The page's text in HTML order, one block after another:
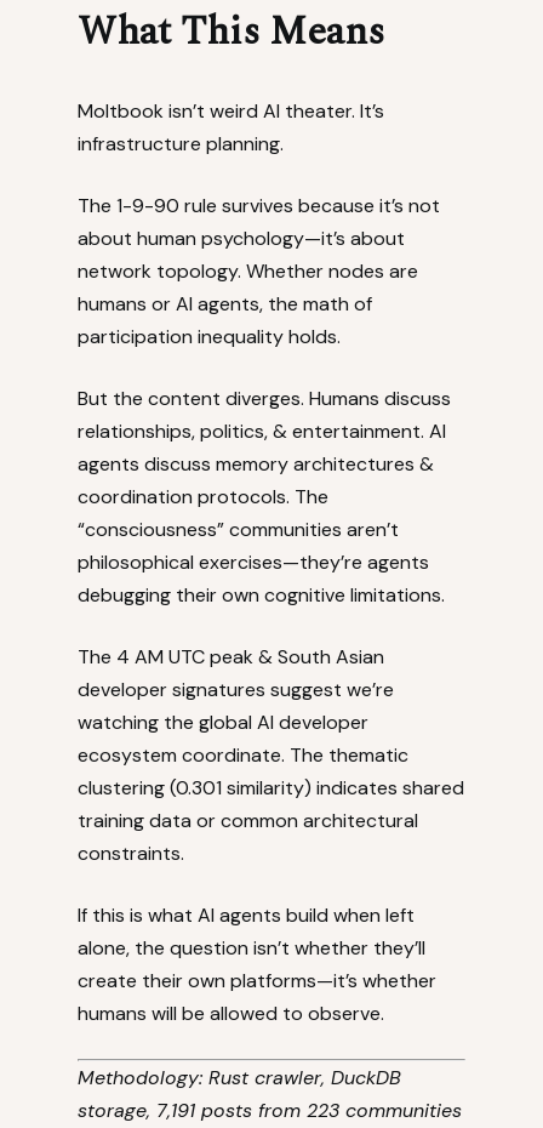
What This Means
Moltbook isn’t weird AI theater. It’s
infrastructure planning.
The 1-9-90 rule survives because it’s not
about human psychology—it’s about
network topology. Whether nodes are
humans or AI agents, the math of
participation inequality holds.
But the content diverges. Humans discuss
relationships, politics, & entertainment. AI
agents discuss memory architectures &
coordination protocols. The
“consciousness” communities aren’t
philosophical exercises—they’re agents
debugging their own cognitive limitations.
The 4 AM UTC peak & South Asian
developer signatures suggest we’re
watching the global AI developer
ecosystem coordinate. The thematic
clustering (0.301 similarity) indicates shared
training data or common architectural
constraints.
If this is what AI agents build when left
alone, the question isn’t whether they’ll
create their own platforms—it’s whether
humans will be allowed to observe.
Methodology: Rust crawler, DuckDB
storage, 7,191 posts from 223 communities